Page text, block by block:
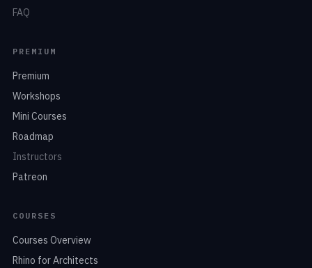
FAQ
PREMIUM
Premium
Workshops
Mini Courses
Roadmap
Instructors
Patreon
COURSES
Courses Overview
Rhino for Architects